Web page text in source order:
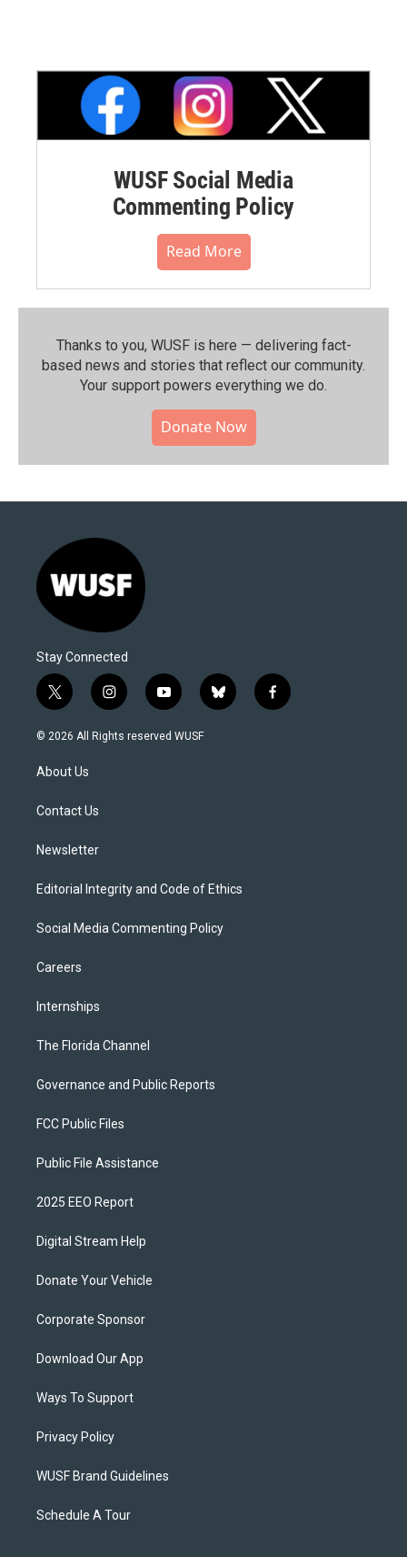
WUSF Social Media
Commenting Policy
Read More
Thanks to you, WUSF is here — delivering fact-
based news and stories that reflect our community.⁠
Your support powers everything we do.
Donate Now
Stay Connected
t
w
i
t
e
i
n
s
y
o
u
b
l
f
a
© 2026 All Rights reserved WUSF
About Us
Contact Us
Newsletter
Editorial Integrity and Code of Ethics
Social Media Commenting Policy
Careers
Internships
The Florida Channel
Governance and Public Reports
FCC Public Files
Public File Assistance
2025 EEO Report
Digital Stream Help
Donate Your Vehicle
Corporate Sponsor
Download Our App
Ways To Support
Privacy Policy
WUSF Brand Guidelines
Schedule A Tour